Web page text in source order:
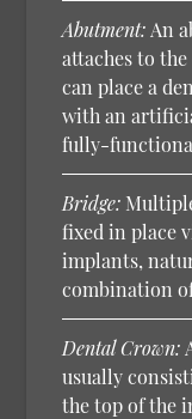
Abutment: An
attaches to
can place a
with an
fully-
Bridge:
fixed in place
implants,
combination
Dental Crown:
usually
the top of the